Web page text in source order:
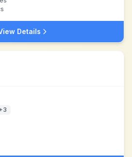
Details
3